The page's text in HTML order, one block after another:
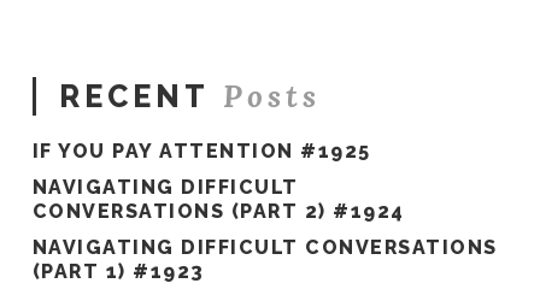
RECENT Posts
IF YOU PAY ATTENTION #1925
NAVIGATING DIFFICULT
CONVERSATIONS (PART 2) #1924
NAVIGATING DIFFICULT CONVERSATIONS
(PART 1) #1923